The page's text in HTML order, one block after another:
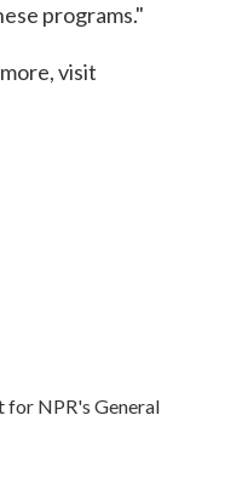
programs."
visit
for NPR's General